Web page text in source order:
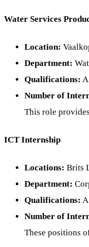
Water Services
Location:
Department:
Qualifications:
Number of
This role
ICT Internship
Locations: Brits
Department:
Qualifications:
Number of
These positions